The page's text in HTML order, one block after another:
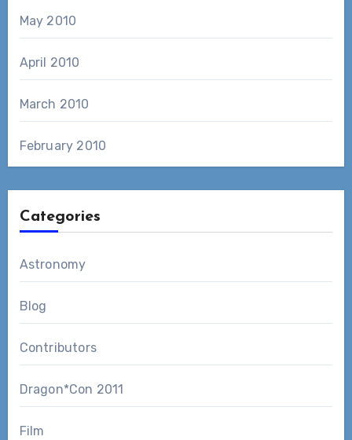
May 2010
April 2010
March 2010
February 2010
Categories
Astronomy
Blog
Contributors
Dragon*Con 2011
Film